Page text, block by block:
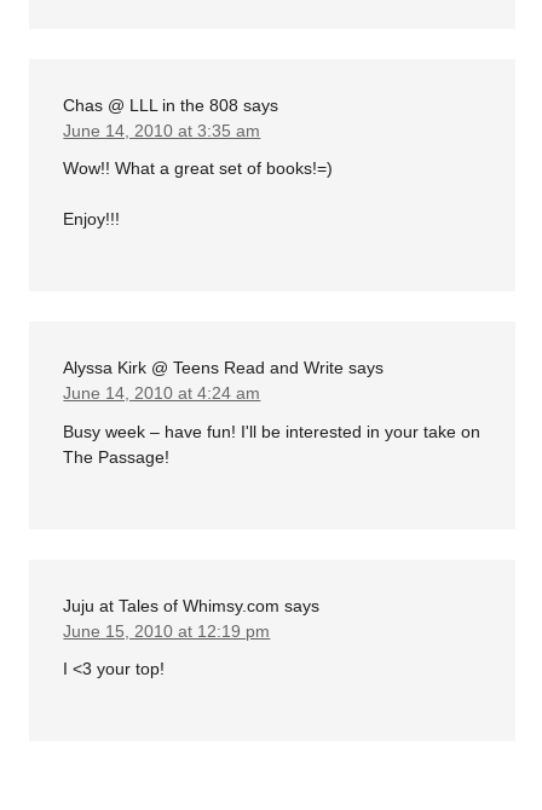
Chas @ LLL in the 808 says
June 14, 2010 at 3:35 am
Wow!! What a great set of books!=)
Enjoy!!!
Alyssa Kirk @ Teens Read and Write says
June 14, 2010 at 4:24 am
Busy week – have fun! I'll be interested in your take on
The Passage!
Juju at Tales of Whimsy.com says
June 15, 2010 at 12:19 pm
I <3 your top!